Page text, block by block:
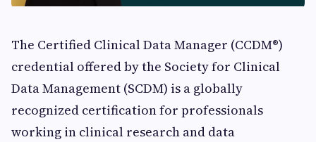
The Certified Clinical Data Manager (CCDM®)
credential offered by the Society for Clinical
Data Management (SCDM) is a globally
recognized certification for professionals
working in clinical research and data